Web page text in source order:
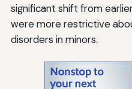
significant shift from
were more restrictive
disorders in minors.